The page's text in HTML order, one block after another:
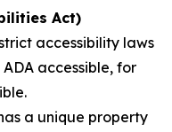
Act)
accessibility laws
accessible, for
a unique property